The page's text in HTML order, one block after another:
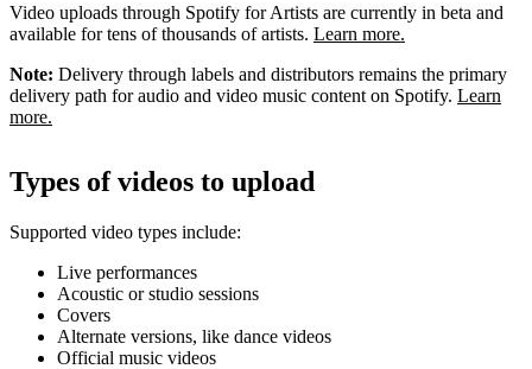
Video uploads through Spotify for Artists are currently in beta and
available for tens of thousands of artists. Learn more.
Note: Delivery through labels and distributors remains the primary
delivery path for audio and video music content on Spotify. Learn
more.
Types of videos to upload
Supported video types include:
Live performances
Acoustic or studio sessions
Covers
Alternate versions, like dance videos
Official music videos